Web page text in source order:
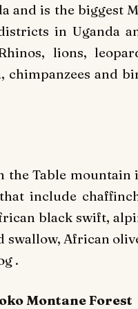
and is the biggest
in Uganda
lions,
chimpanzees and
the Table
include
black swift,
African
.
Montane Forest